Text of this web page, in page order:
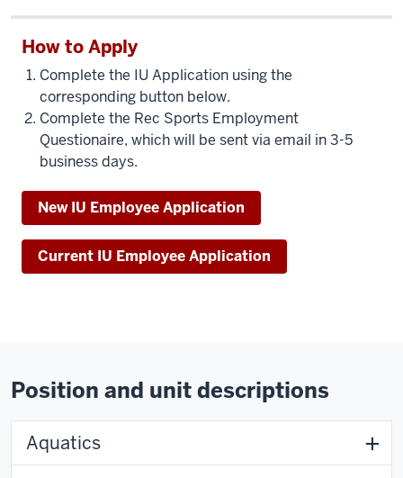
How to Apply
Complete the IU Application using the
corresponding button below.
Complete the Rec Sports Employment
Questionaire, which will be sent via email in 3-5
business days.
New IU Employee Application
Current IU Employee Application
Position and unit descriptions
Aquatics